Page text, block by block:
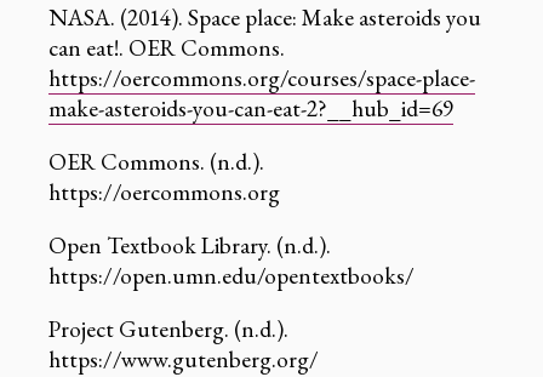
NASA. (2014). Space place: Make asteroids you
can eat!. OER Commons.
https://oercommons.org/courses/space-place-
make-asteroids-you-can-eat-2?__hub_id=69
OER Commons. (n.d.).
https://oercommons.org
Open Textbook Library. (n.d.).
https://open.umn.edu/opentextbooks/
Project Gutenberg. (n.d.).
https://www.gutenberg.org/